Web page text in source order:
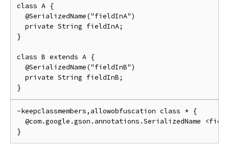
class A {
  @SerializedName("fieldInA")
  private String fieldInA;
}
class B extends A {
  @SerializedName("fieldInB")
  private String fieldInB;
-keepclassmembers,allowobfuscation class * {
@com.google.gson.annotations.SerializedName